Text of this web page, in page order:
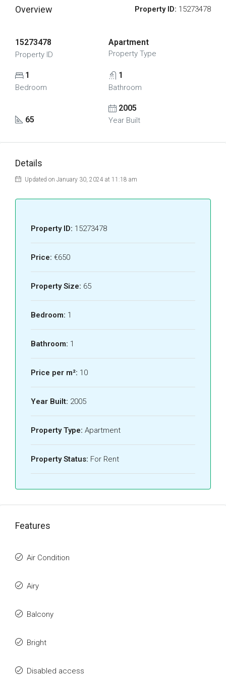
Overview Property ID: 15273478
15273478
Property ID
Apartment
Property Type
1
Bedroom
1
Bathroom
65
2005
Year Built
Details
Updated on January 30, 2024 at 11:18 am
Property ID: 15273478
Price: €650
Property Size: 65
Bedroom: 1
Bathroom: 1
Price per m²: 10
Year Built: 2005
Property Type: Apartment
Property Status: For Rent
Features
Air Condition
Airy
Balcony
Bright
Disabled access